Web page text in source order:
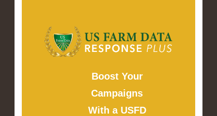
Boost Your
Campaigns
With a USFD